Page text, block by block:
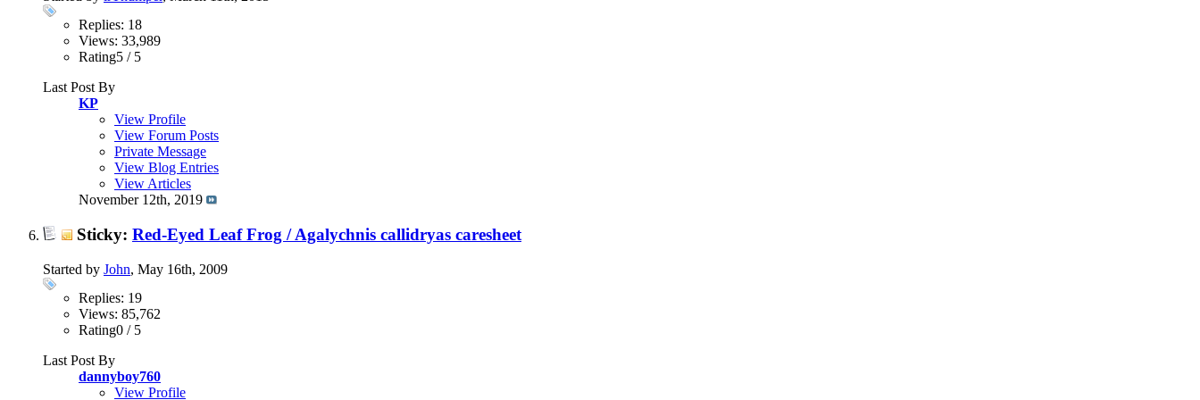
Replies: 18
Views: 33,989
Rating5 / 5
Last Post By
KP
View Profile
View Forum Posts
Private Message
View Blog Entries
View Articles
November 12th, 2019
Sticky: Red-Eyed Leaf Frog / Agalychnis callidryas caresheet
Started by John, May 16th, 2009
Replies: 19
Views: 85,762
Rating0 / 5
Last Post By
dannyboy760
View Profile